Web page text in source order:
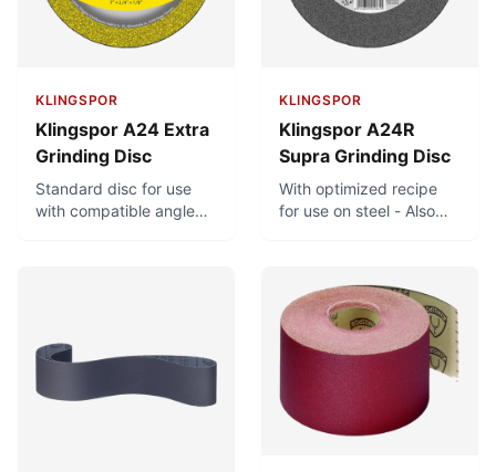
KLINGSPOR
Klingspor A24 Extra
Grinding Disc
Standard disc for use
with compatible angle
KLINGSPOR
Klingspor A24R
Supra Grinding Disc
With optimized recipe
for use on steel - Also